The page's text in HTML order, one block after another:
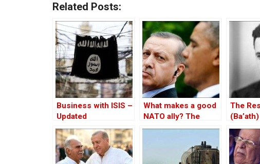
Related Posts:
Business with ISIS –
Updated
What makes a good
NATO ally? The
Case of Turkey
The
Before
War